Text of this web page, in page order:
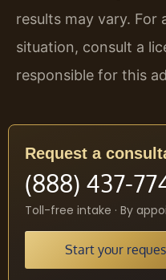
results may vary. For
situation, consult a
responsible for this
Request a
(888) 437-
Toll-free intake · By
Start your